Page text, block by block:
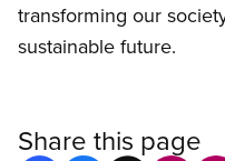
transforming our
sustainable future.
Share this page